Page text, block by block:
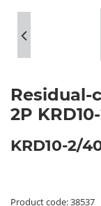
Residual-
2P
KRD10-2/
Product code: 38537